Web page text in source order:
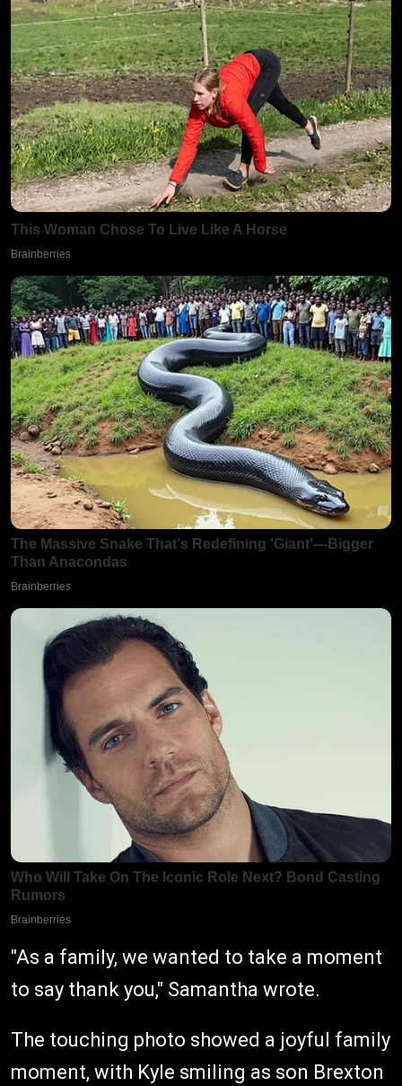
"As a family, we wanted to take a moment
to say thank you," Samantha wrote.
The touching photo showed a joyful family
moment, with Kyle smiling as son Brexton